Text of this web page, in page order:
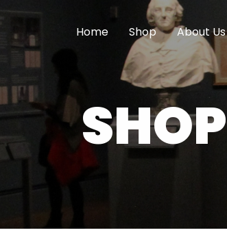
Home Shop About Us
SHOP